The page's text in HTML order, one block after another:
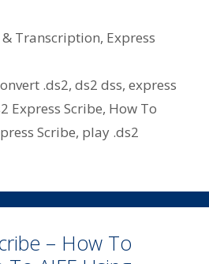
Transcription, Express
.ds2,ds2 dss,express
Express Scribe, How To
Scribe, play .ds2
– How To